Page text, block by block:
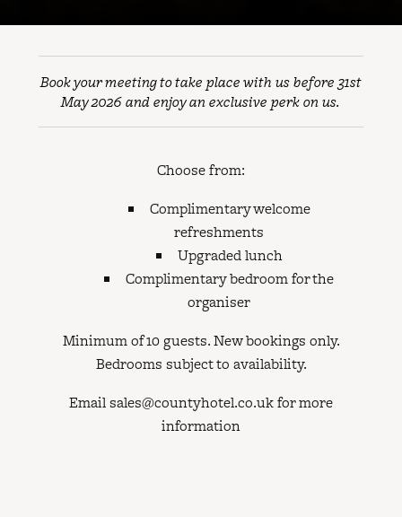
Book your meeting to take place with us before 31st
May 2026 and enjoy an exclusive perk on us.
Choose from:
Complimentary welcome
refreshments
Upgraded lunch
Complimentary bedroom for the
organiser
Minimum of 10 guests. New bookings only.
Bedrooms subject to availability.
Email sales@countyhotel.co.uk for more
information